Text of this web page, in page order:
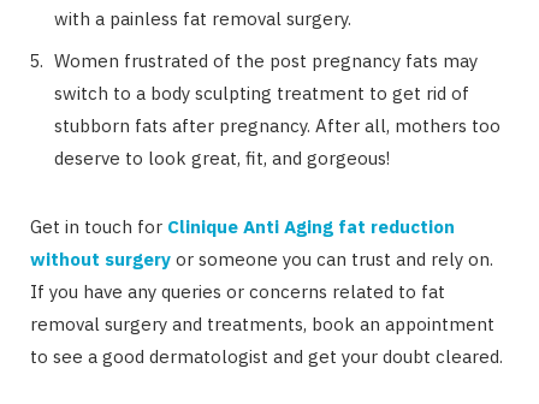
with a painless fat removal surgery.
Women frustrated of the post pregnancy fats may
switch to a body sculpting treatment to get rid of
stubborn fats after pregnancy. After all, mothers too
deserve to look great, fit, and gorgeous!
Get in touch for Clinique Anti Aging fat reduction
without surgery or someone you can trust and rely on.
If you have any queries or concerns related to fat
removal surgery and treatments, book an appointment
to see a good dermatologist and get your doubt cleared.